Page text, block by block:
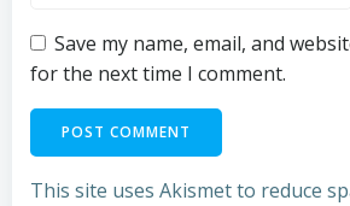
Save my name, email, and
for the next time I comment.
This site uses Akismet to reduce